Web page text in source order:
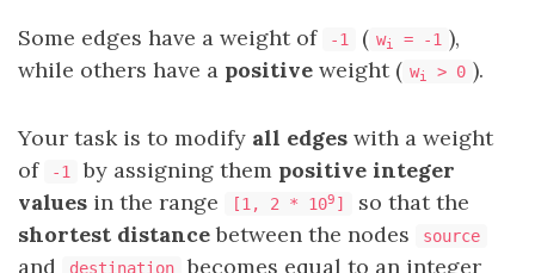
Some edges have a weight of -1 ( wi = -1 ),
while others have a positive weight ( wi > 0 ).
Your task is to modify all edges with a weight
of
-1 by assigning them positive integer
values in the range [1, 2 * 109 ]
so that the
shortest distancebetween the nodes source
and destination becomes equal to an integer